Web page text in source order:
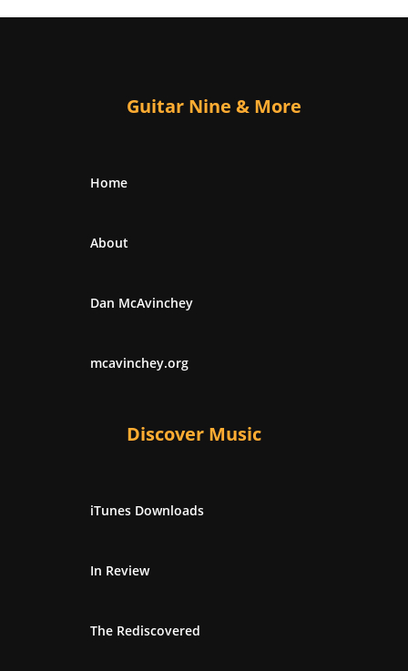
Guitar Nine & More
Home
About
Dan McAvinchey
mcavinchey.org
Discover Music
iTunes Downloads
In Review
The Rediscovered